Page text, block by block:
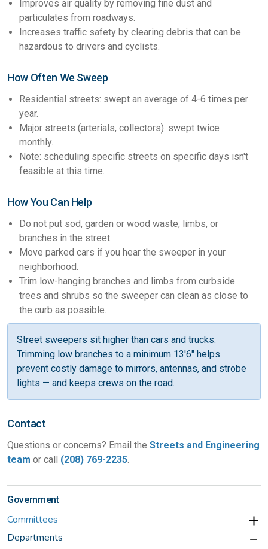
Improves air quality by removing fine dust and
particulates from roadways.
Increases traffic safety by clearing debris that can be
hazardous to drivers and cyclists.
How Often We Sweep
Residential streets: swept an average of 4-6 times per
year.
Major streets (arterials, collectors): swept twice
monthly.
Note: scheduling specific streets on specific days isn't
feasible at this time.
How You Can Help
Do not put sod, garden or wood waste, limbs, or
branches in the street.
Move parked cars if you hear the sweeper in your
neighborhood.
Trim low-hanging branches and limbs from curbside
trees and shrubs so the sweeper can clean as close to
the curb as possible.
Street sweepers sit higher than cars and trucks.
Trimming low branches to a minimum 13'6" helps
prevent costly damage to mirrors, antennas, and strobe
lights — and keeps crews on the road.
Contact
Questions or concerns? Email the Streets and Engineering
team or call (208) 769-2235.
Government
Committees
Departments